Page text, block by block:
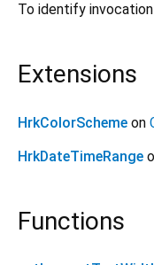
To identify
Extensions
HrkColorScheme on
HrkDateTimeRange
Functions